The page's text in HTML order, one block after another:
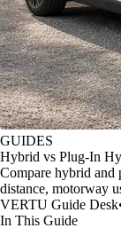
GUIDES
Hybrid vs Plug-In
Compare hybrid and
distance, motorway
VERTU Guide Desk
In This Guide